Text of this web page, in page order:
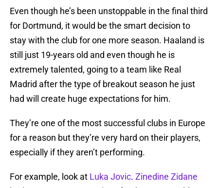
Even though he’s been unstoppable in the final third
for Dortmund, it would be the smart decision to
stay with the club for one more season. Haaland is
still just 19-years old and even though he is
extremely talented, going to a team like Real
Madrid after the type of breakout season he just
had will create huge expectations for him.
They’re one of the most successful clubs in Europe
for a reason but they’re very hard on their players,
especially if they aren’t performing.
For example, look at Luka Jovic. Zinedine Zidane